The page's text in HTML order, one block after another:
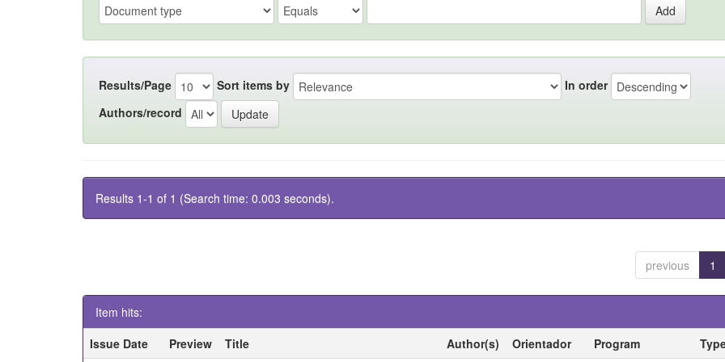
Results/Page Sort items by
In order
Authors/record
Results 1-1 of 1 (Search time: 0.003 seconds).
previous 1
Item hits:
Issue Date
Preview Title Author(s) Orientador Program